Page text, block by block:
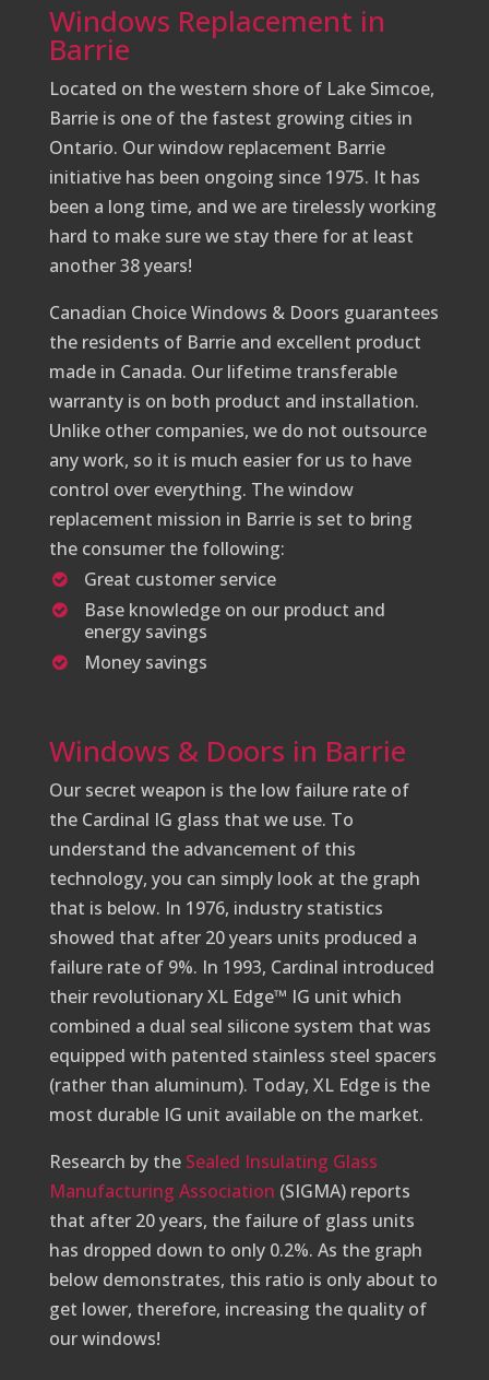
Windows Replacement in
Barrie
Located on the western shore of Lake Simcoe,
Barrie is one of the fastest growing cities in
Ontario. Our window replacement Barrie
initiative has been ongoing since 1975. It has
been a long time, and we are tirelessly working
hard to make sure we stay there for at least
another 38 years!
Canadian Choice Windows & Doors guarantees
the residents of Barrie and excellent product
made in Canada. Our lifetime transferable
warranty is on both product and installation.
Unlike other companies, we do not outsource
any work, so it is much easier for us to have
control over everything. The window
replacement mission in Barrie is set to bring
the consumer the following:
Great customer service
Base knowledge on our product and
energy savings
Money savings
Windows & Doors in Barrie
Our secret weapon is the low failure rate of
the Cardinal IG glass that we use. To
understand the advancement of this
technology, you can simply look at the graph
that is below. In 1976, industry statistics
showed that after 20 years units produced a
failure rate of 9%. In 1993, Cardinal introduced
their revolutionary XL Edge™ IG unit which
combined a dual seal silicone system that was
equipped with patented stainless steel spacers
(rather than aluminum). Today, XL Edge is the
most durable IG unit available on the market.
Research by the Sealed Insulating Glass
Manufacturing Association (SIGMA) reports
that after 20 years, the failure of glass units
has dropped down to only 0.2%. As the graph
below demonstrates, this ratio is only about to
get lower, therefore, increasing the quality of
our windows!